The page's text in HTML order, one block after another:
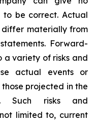
to be correct. Actual
differ materially from
Forward-
a variety of risks and
actual events or
projected in the
Such risks and
limited to, current